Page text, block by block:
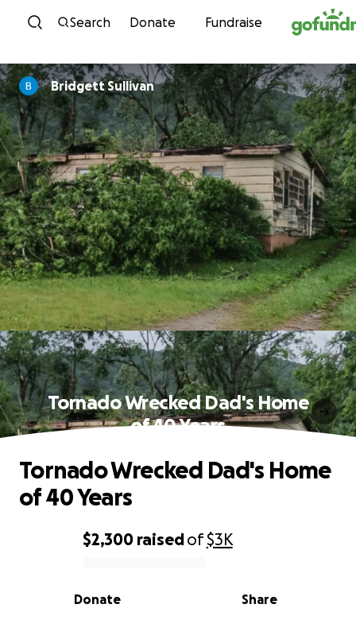
Skip to content
Search Donate Fundraise
Bridgett Sullivan
Tornado Wrecked Dad's Home
of 40 Years
0% complete
$2,300 raisedof$3K
Share
Donate
Tornado Wrecked Dad's Home
of 40 Years